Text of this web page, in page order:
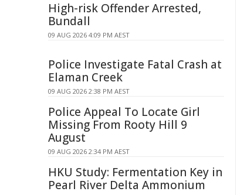
High-risk Offender Arrested,
Bundall
09 AUG 2026 4:09 PM AEST
Police Investigate Fatal Crash at
Elaman Creek
09 AUG 2026 2:38 PM AEST
Police Appeal To Locate Girl
Missing From Rooty Hill 9
August
09 AUG 2026 2:34 PM AEST
HKU Study: Fermentation Key in
Pearl River Delta Ammonium